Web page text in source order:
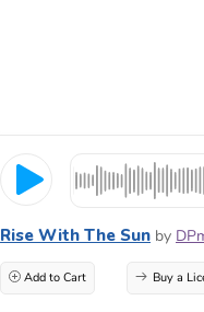
Rise With The Sun by
Add to Cart Buy a